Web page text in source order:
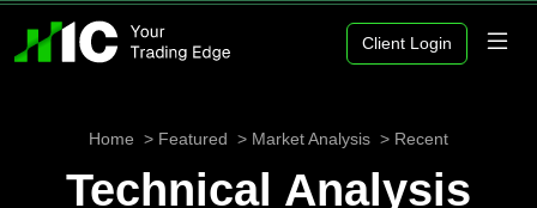
Client Login
Home Featured Market Analysis Recent
Technical Analysis